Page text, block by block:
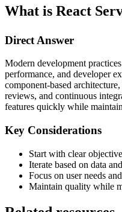
What is React
Direct Answer
Modern development
performance, and developer
component-based
reviews, and continuous
features quickly while
Key Considerations
Start with clear
Iterate based on data
Focus on user needs
Maintain quality while